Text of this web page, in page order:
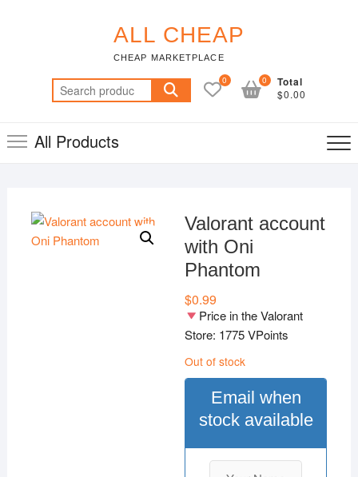
ALL CHEAP
CHEAP MARKETPLACE
Search
for:
0 Total
$0.00
0
All Products
Valorant account
with Oni
Phantom
$0.99
Price in the Valorant
Store: 1775 VPoints
Out of stock
Email when
stock available